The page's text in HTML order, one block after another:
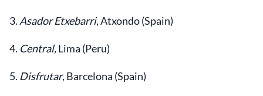
3. Asador Etxebarri, Atxondo (Spain)
4. Central,Lima (Peru)
5. Disfrutar, Barcelona (Spain)